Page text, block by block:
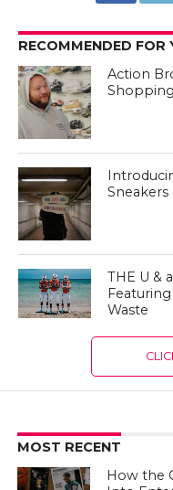
RECOMMENDED FOR
Action
Shopping
Sneakers
THE U &
Waste
MOST RECENT
How the